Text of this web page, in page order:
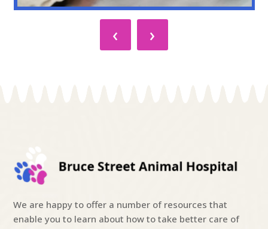
‹ ›
We are happy to offer a number of resources that
enable you to learn about how to take better care of